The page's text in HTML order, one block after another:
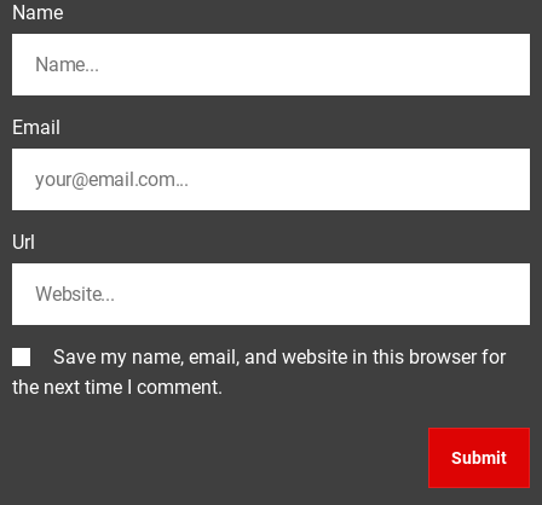
Name
Email
Url
Save my name, email, and website in this browser for
the next time I comment.